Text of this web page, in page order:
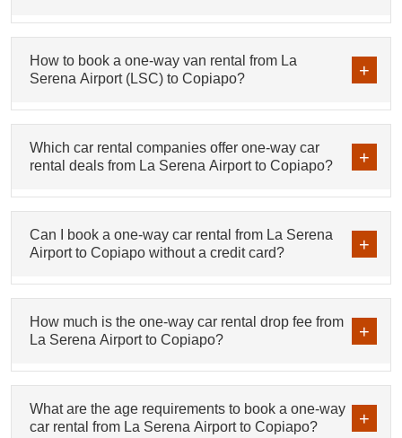
How to book a one-way van rental from La
Serena Airport (LSC) to Copiapo?
Which car rental companies offer one-way car
rental deals from La Serena Airport to Copiapo?
Can I book a one-way car rental from La Serena
Airport to Copiapo without a credit card?
How much is the one-way car rental drop fee from
La Serena Airport to Copiapo?
What are the age requirements to book a one-way
car rental from La Serena Airport to Copiapo?